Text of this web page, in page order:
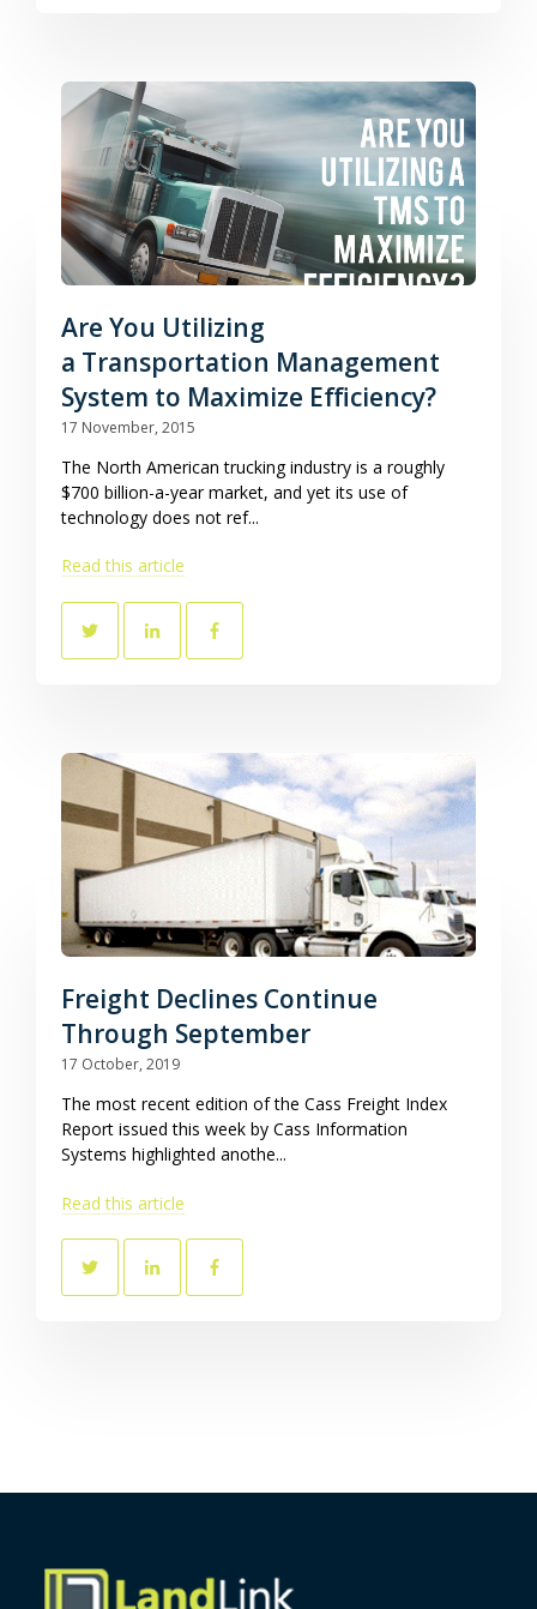
Are You Utilizing
a Transportation Management
System to Maximize Efficiency?
17 November, 2015
The North American trucking industry is a roughly
$700 billion-a-year market, and yet its use of
technology does not ref...
Read this article
Freight Declines Continue
Through September
17 October, 2019
The most recent edition of the Cass Freight Index
Report issued this week by Cass Information
Systems highlighted anothe...
Read this article